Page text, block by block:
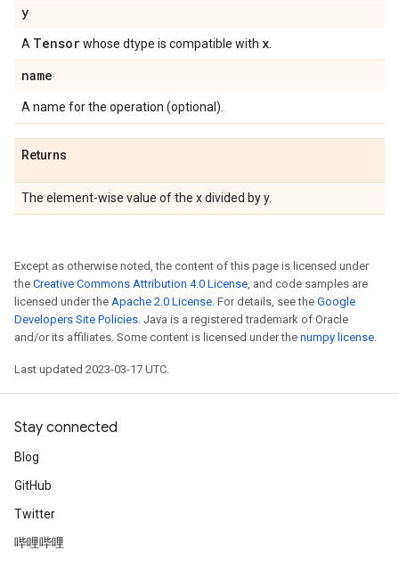
y
A Tensorwhose dtype is compatible with x
name
A name for the operation (optional).
Returns
The element-wise value of the x divided by y.
Except as otherwise noted, the content of this page is licensed under
the Creative Commons Attribution 4.0 License, and code samples are
licensed under the Apache 2.0 License. For details, see the Google
Developers Site Policies. Java is a registered trademark of Oracle
and/or its affiliates. Some content is licensed under the numpy license.
Last updated 2023-03-17 UTC.
Stay connected
Blog
GitHub
Twitter
哔哩哔哩